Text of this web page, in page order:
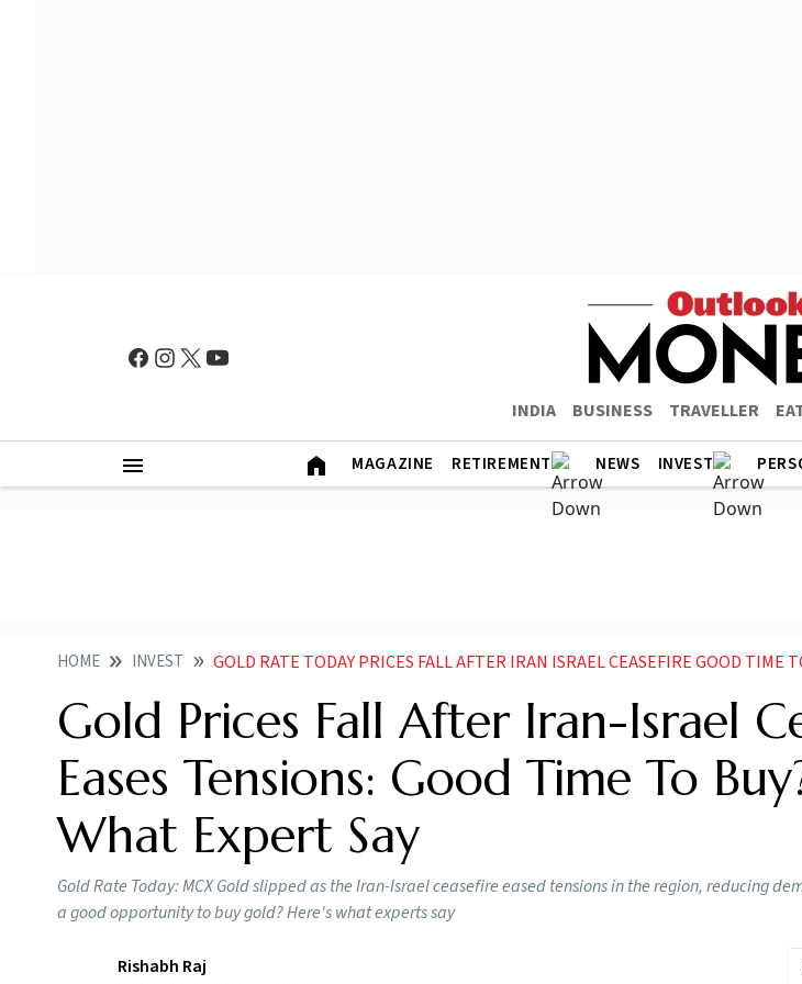
INDIA BUSINESS TRAVELLER
MAGAZINE RETIREMENT NEWS INVEST
HOME INVEST GOLD RATE TODAY PRICES FALL AFTER IRAN ISRAEL CEASEFIRE GOOD TIME TO BUY GOLD WHAT
Gold Prices Fall After Iran-Israel
Eases Tensions: Good Time To
What Expert Say
Gold Rate Today: MCX Gold slipped as the Iran-Israel ceasefire eased tensions in the region, reducing
a good opportunity to buy gold? Here's what experts say
Rishabh Raj